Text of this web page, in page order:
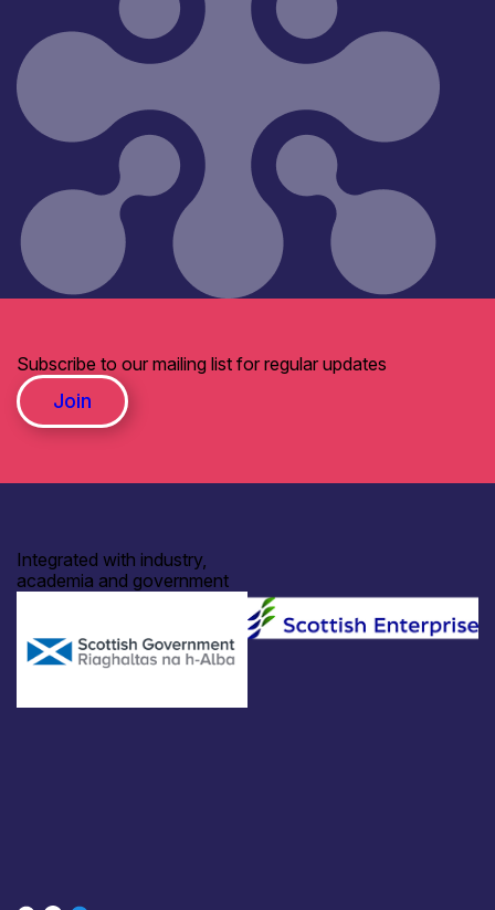
Subscribe to our mailing list for regular updates
Join
Integrated with industry,
academia and government